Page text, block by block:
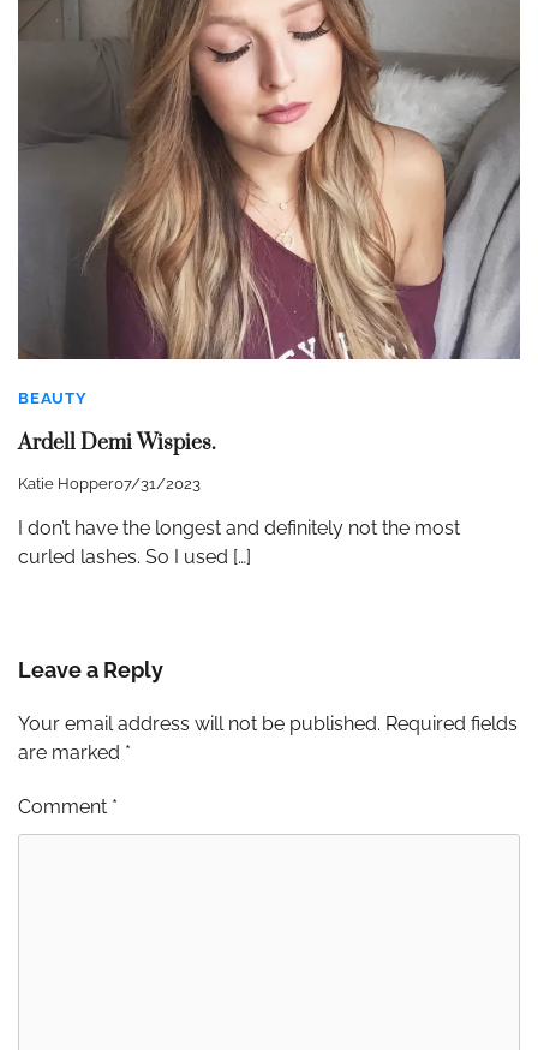
BEAUTY
Ardell Demi Wispies.
Katie Hopper07/31/2023
I don’t have the longest and definitely not the most
curled lashes. So I used […]
Leave a Reply
Your email address will not be published. Required fields
are marked *
Comment *